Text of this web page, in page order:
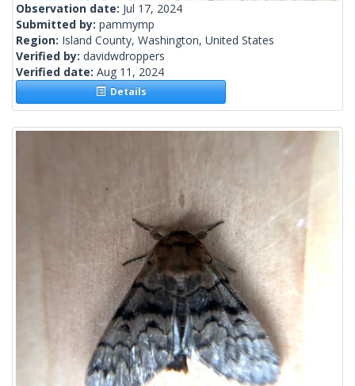
Observation date: Jul 17, 2024
Submitted by: pammymp
Region: Island County, Washington, United States
Verified by: davidwdroppers
Verified date: Aug 11, 2024
Details